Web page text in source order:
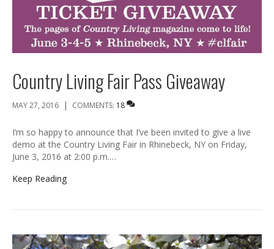
Country Living Fair Pass Giveaway
MAY 27, 2016 | COMMENTS: 18
I’m so happy to announce that I’ve been invited to give a live
demo at the Country Living Fair in Rhinebeck, NY on Friday,
June 3, 2016 at 2:00 p.m.…
Keep Reading